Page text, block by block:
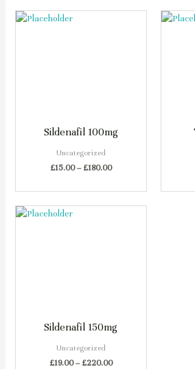
Sildenafil 100mg
Uncategorized
£15.00–£180.00
Sildenafil 150mg
Uncategorized
£19.00–£220.00